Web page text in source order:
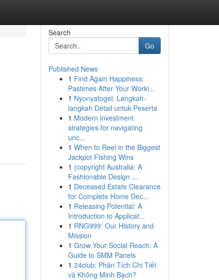
Search
Go
Published News
1 Find Again Happiness:
Pastimes After Your Worki...
1 Nyonyatogel: Langkah-
langkah Detail untuk Peserta
1 Modern investment
strategies for navigating
unc...
1 When to Reel in the Biggest
Jackpot Fishing Wins
1 {copyright Australia: A
Fashionable Design ...
1 Deceased Estate Clearance
for Complete Home Dec...
1 Releasing Potential: A
Introduction to Applicat...
1 RNG999: Our History and
Mission
1 Grow Your Social Reach: A
Guide to SMM Panels
1 24club: Phân Tích Chi Tiết
và Không Minh Bạch?